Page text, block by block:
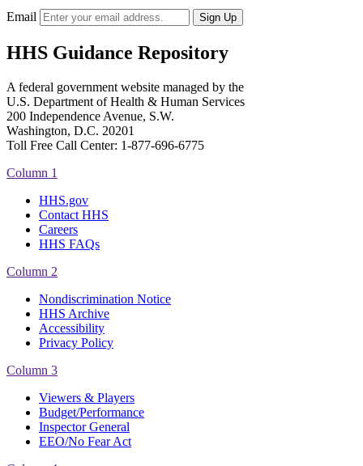
Email
HHS Guidance Repository
A federal government website managed by the
U.S. Department of Health & Human Services
200 Independence Avenue, S.W.
Washington, D.C. 20201
Toll Free Call Center: 1-877-696-6775​
Column 1
HHS.gov
Contact HHS
Careers
HHS FAQs
Column 2
Nondiscrimination Notice
HHS Archive
Accessibility
Privacy Policy
Column 3
Viewers & Players
Budget/Performance
Inspector General
EEO/No Fear Act